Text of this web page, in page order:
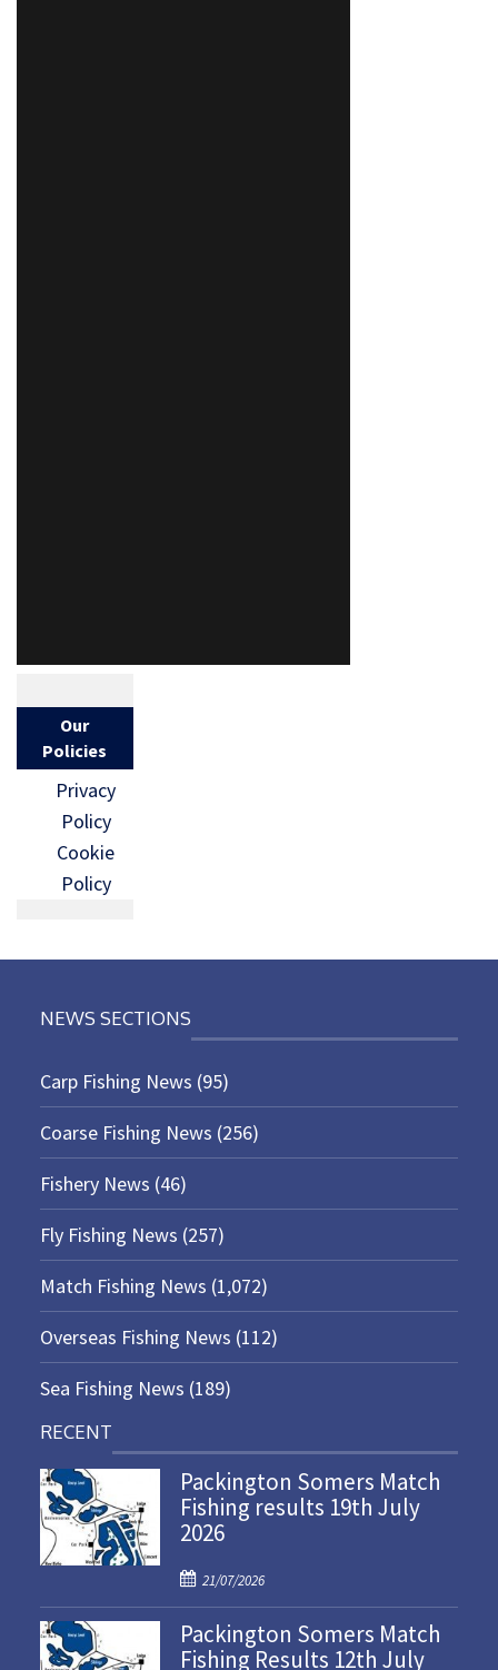
Our
Policies
Privacy
Policy
Cookie
Policy
NEWS SECTIONS
Carp Fishing News (95)
Coarse Fishing News (256)
Fishery News (46)
Fly Fishing News (257)
Match Fishing News (1,072)
Overseas Fishing News (112)
Sea Fishing News (189)
RECENT
Packington Somers Match
Fishing results 19th July
2026
P
o
s
t
21/07/2026
Packington Somers Match
Fishing Results 12th July